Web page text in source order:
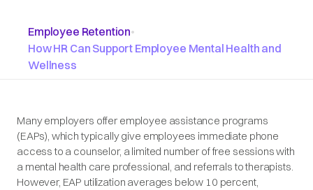
Employee Retention•
How HR Can Support Employee Mental Health and
Wellness
Many employers offer employee assistance programs
(EAPs), which typically give employees immediate phone
access to a counselor, a limited number of free sessions with
a mental health care professional, and referrals to therapists.
However, EAP utilization averages below 10 percent,